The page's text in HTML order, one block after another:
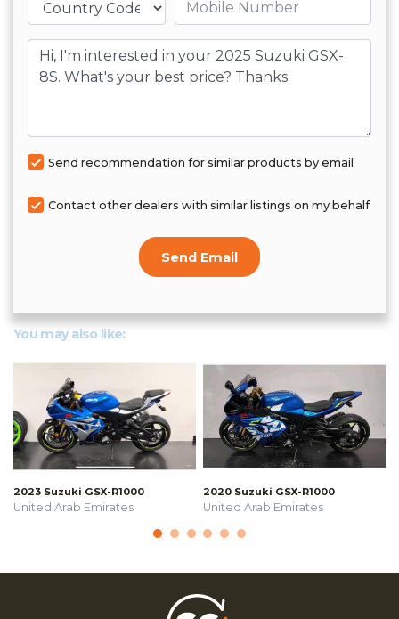
Message
Send recommendation for similar products by email
Contact other dealers with similar listings on my behalf
Send Email
You may also like:
2023 Suzuki GSX-R1000
United Arab Emirates
2020 Suzuki GSX-R1000
United Arab Emirates